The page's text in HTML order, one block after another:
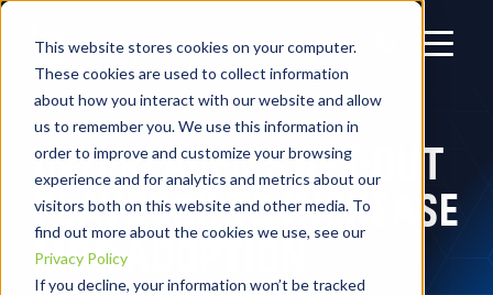
This website stores cookies on your computer.
These cookies are used to collect information
about how you interact with our website and allow
us to remember you. We use this information in
order to improve and customize your browsing
experience and for analytics and metrics about our
visitors both on this website and other media. To
find out more about the cookies we use, see our
Privacy Policy
If you decline, your information won’t be tracked
INTERLACED’S OPT-OUT
PLAYBOOK TO INCREASE
MDR ADOPTION